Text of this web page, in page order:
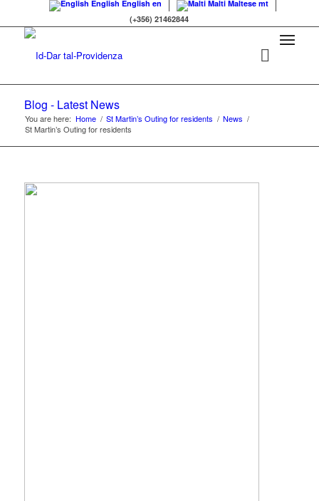
English English en Malti Maltese mt
(+356) 21462844
Blog - Latest News
You are here: Home / St Martin’s Outing for residents / News /
St Martin’s Outing for residents